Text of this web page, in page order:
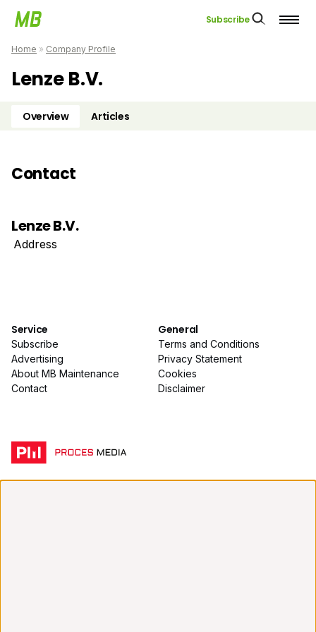
Subscribe
Home » Company Profile
Lenze B.V.
Overview Articles
Contact
Lenze B.V.
Address
Service
Subscribe
Advertising
About MB Maintenance
Contact
General
Terms and Conditions
Privacy Statement
Cookies
Disclaimer